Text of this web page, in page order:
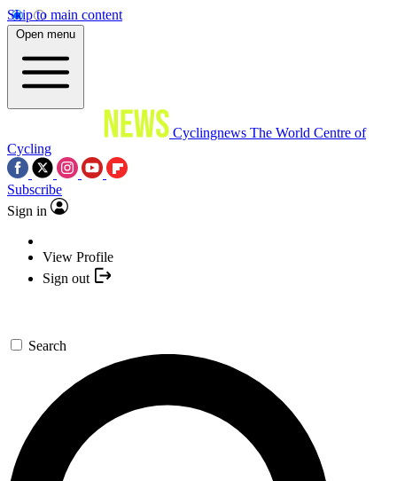
Skip to main content
Open menu
Cyclingnews The World Centre of
Cycling
Subscribe
Sign in
View Profile
Sign out
Search